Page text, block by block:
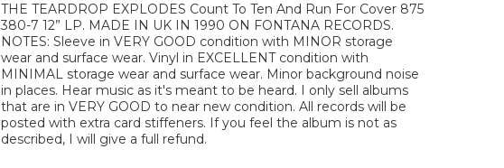
THE TEARDROP EXPLODES Count To Ten And Run For Cover 875
380-7 12” LP. MADE IN UK IN 1990 ON FONTANA RECORDS.
NOTES: Sleeve in VERY GOOD condition with MINOR storage
wear and surface wear. Vinyl in EXCELLENT condition with
MINIMAL storage wear and surface wear. Minor background noise
in places. Hear music as it's meant to be heard. I only sell albums
that are in VERY GOOD to near new condition. All records will be
posted with extra card stiffeners. If you feel the album is not as
described, I will give a full refund.